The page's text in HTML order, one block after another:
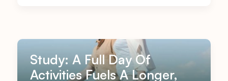
Study: A Full Day Of
Activities Fuels A Longer,